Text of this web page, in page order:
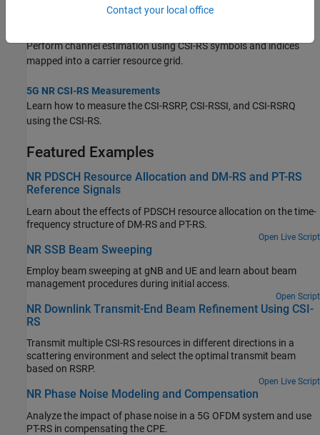
Perform channel estimation using CSI-RS symbols and indices
mapped into a carrier resource grid.
5G NR CSI-RS Measurements
Learn how to measure the CSI-RSRP, CSI-RSSI, and CSI-RSRQ
using the CSI-RS.
Featured Examples
NR PDSCH Resource Allocation and DM-RS and PT-RS
Reference Signals
Learn about the effects of PDSCH resource allocation on the time-
frequency structure of DM-RS and PT-RS.
Open Live Script
NR SSB Beam Sweeping
Employ beam sweeping at gNB and UE and learn about beam
management procedures during initial access.
Open Script
NR Downlink Transmit-End Beam Refinement Using CSI-
RS
Transmit multiple CSI-RS resources in different directions in a
scattering environment and select the optimal transmit beam
based on RSRP.
Open Live Script
NR Phase Noise Modeling and Compensation
Analyze the impact of phase noise in a 5G OFDM system and use
PT-RS in compensating the CPE.
Contact your local office